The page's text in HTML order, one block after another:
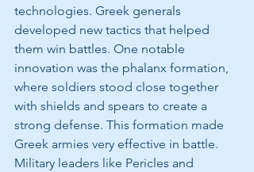
technologies. Greek generals
developed new tactics that helped
them win battles. One notable
innovation was the phalanx formation,
where soldiers stood close together
with shields and spears to create a
strong defense. This formation made
Greek armies very effective in battle.
Military leaders like Pericles and